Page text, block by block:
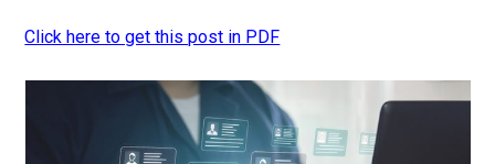
Click here to get this post in PDF